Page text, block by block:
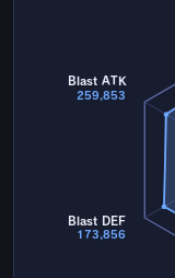
Blast DEF
173,856
Blast ATK
259,853